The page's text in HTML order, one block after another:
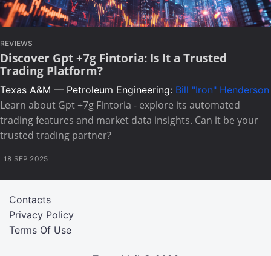
REVIEWS
Discover Gpt +7g Fintoria: Is It a Trusted
Trading Platform?
Texas A&M — Petroleum Engineering: Bill "Iron" Henderson
Learn about Gpt +7g Fintoria - explore its automated
trading features and market data insights. Can it be your
trusted trading partner?
18 SEP 2025
Terms Of Use
Privacy Policy
Contacts